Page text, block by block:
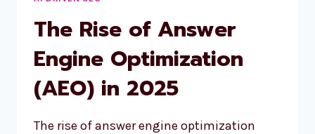
The Rise of Answer
Engine Optimization
(AEO) in 2025
The rise of answer engine optimization